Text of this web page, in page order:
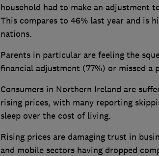
household had to make an adjustment
This compares to 46% last year and is
nations.
Parents in particular are feeling the
financial adjustment (77%) or missed a
Consumers in Northern Ireland are
rising prices, with many reporting
sleep over the cost of living.
Rising prices are damaging trust in
and mobile sectors having dropped